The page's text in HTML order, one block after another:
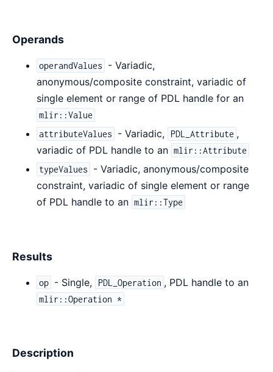
Operands
operandValues
- Variadic,
anonymous/composite constraint, variadic of
single element or range of PDL handle for an
mlir::Value
attributeValues
- Variadic, PDL_Attribute ,
variadic of PDL handle to an mlir::Attribute
typeValues
- Variadic, anonymous/composite
constraint, variadic of single element or range
of PDL handle to an mlir::Type
Results
op - Single, PDL_Operation , PDL handle to an
mlir::Operation *
Description